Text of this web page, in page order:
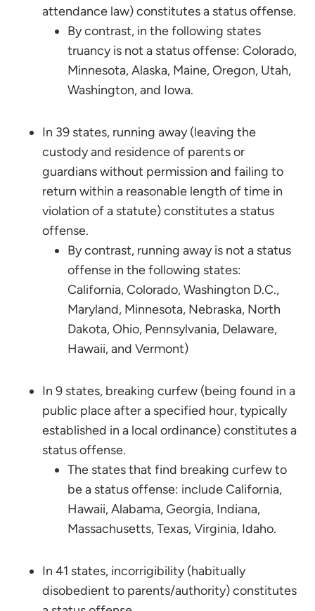
attendance law) constitutes a status offense.
By contrast, in the following states
truancy is not a status offense: Colorado,
Minnesota, Alaska, Maine, Oregon, Utah,
Washington, and Iowa.
In 39 states, running away (leaving the
custody and residence of parents or
guardians without permission and failing to
return within a reasonable length of time in
violation of a statute) constitutes a status
offense.
By contrast, running away is not a status
offense in the following states:
California, Colorado, Washington D.C.,
Maryland, Minnesota, Nebraska, North
Dakota, Ohio, Pennsylvania, Delaware,
Hawaii, and Vermont)
In 9 states, breaking curfew (being found in a
public place after a specified hour, typically
established in a local ordinance) constitutes a
status offense.
The states that find breaking curfew to
be a status offense: include California,
Hawaii, Alabama, Georgia, Indiana,
Massachusetts, Texas, Virginia, Idaho.
In 41 states, incorrigibility (habitually
disobedient to parents/authority) constitutes